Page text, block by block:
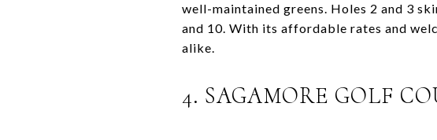
well-maintained greens. Holes 2 and 3
and 10. With its affordable rates and
alike.
4. SAGAMORE GOLF